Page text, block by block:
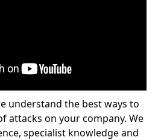
understand the best ways to
attacks on your company. We
specialist knowledge and